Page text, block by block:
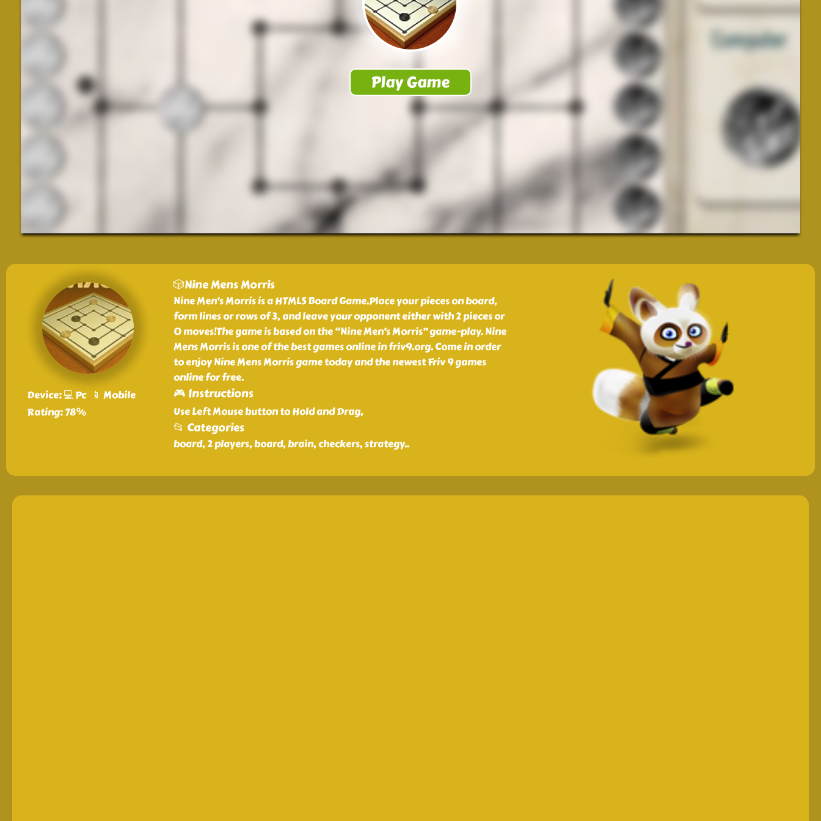
Device: 💻 Pc 📱 Mobile
Rating: 78%
🎲Nine Mens Morris
Nine Men’s Morris is a HTML5 Board Game.Place your pieces on board,
form lines or rows of 3, and leave your opponent either with 2 pieces or
0 moves!The game is based on the “Nine Men’s Morris” game-play. Nine
Mens Morris is one of the best games online in friv9.org. Come in order
to enjoy Nine Mens Morris game today and the newest Friv 9 games
online for free.
🎮 Instructions
Use Left Mouse button to Hold and Drag,
📂 Categories
board, 2 players, board, brain, checkers, strategy..